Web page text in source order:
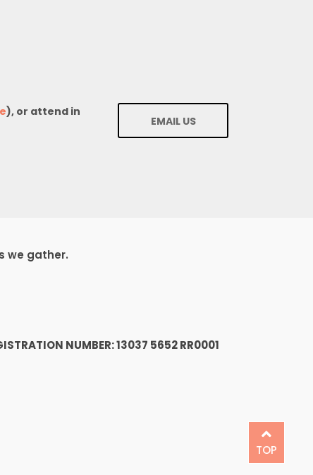
), or attend in
EMAIL US
TOP
we gather.
NUMBER: 13037 5652 RR0001